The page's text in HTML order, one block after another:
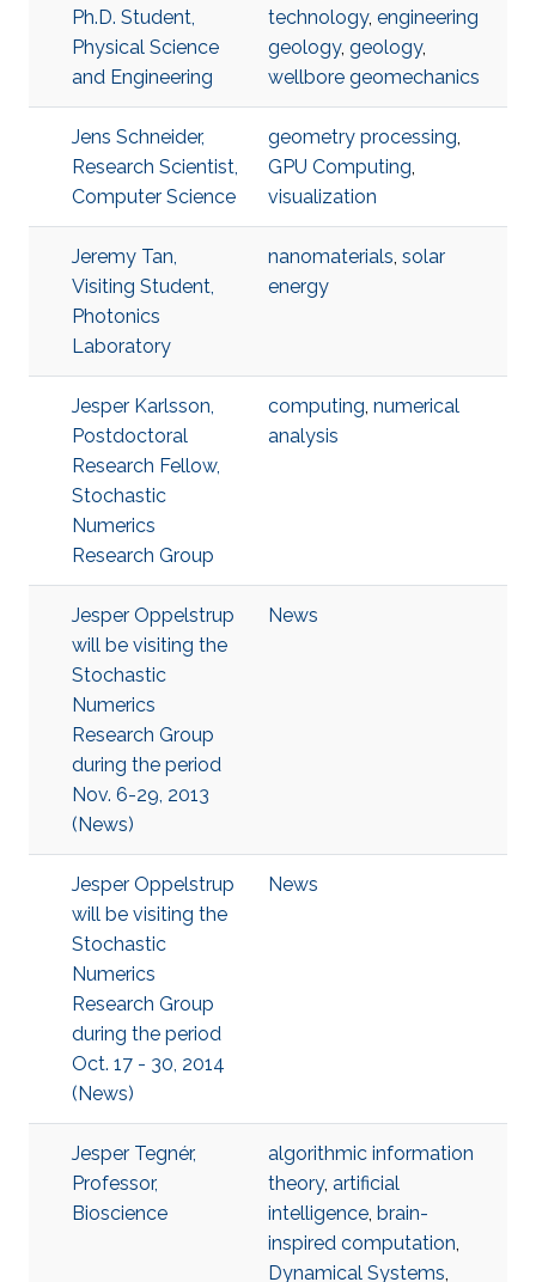
Ph.D. Student,
Physical Science
and Engineering
technology, engineering
geology, geology,
wellbore geomechanics
Jens Schneider,
Research Scientist,
Computer Science
geometry processing,
GPU Computing,
visualization
Jeremy Tan,
Visiting Student,
Photonics
Laboratory
nanomaterials, solar
energy
Jesper Karlsson,
Postdoctoral
Research Fellow,
Stochastic
Numerics
Research Group
computing, numerical
analysis
Jesper Oppelstrup
will be visiting the
Stochastic
Numerics
Research Group
during the period
Nov. 6-29, 2013
(News)
News
Jesper Oppelstrup
will be visiting the
Stochastic
Numerics
Research Group
during the period
Oct. 17 - 30, 2014
(News)
News
Jesper Tegnér,
Professor,
Bioscience
algorithmic information
theory, artificial
intelligence, brain-
inspired computation,
Dynamical Systems,